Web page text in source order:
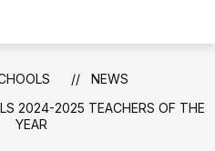
NEWS
2024-2025 TEACHERS OF THE
YEAR